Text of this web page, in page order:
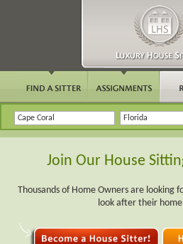
Join Our House
Thousands of Home Owners are looking
look after their